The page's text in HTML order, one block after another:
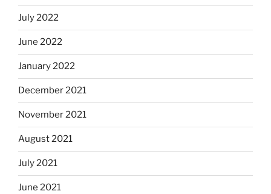
July 2022
June 2022
January 2022
December 2021
November 2021
August 2021
July 2021
June 2021